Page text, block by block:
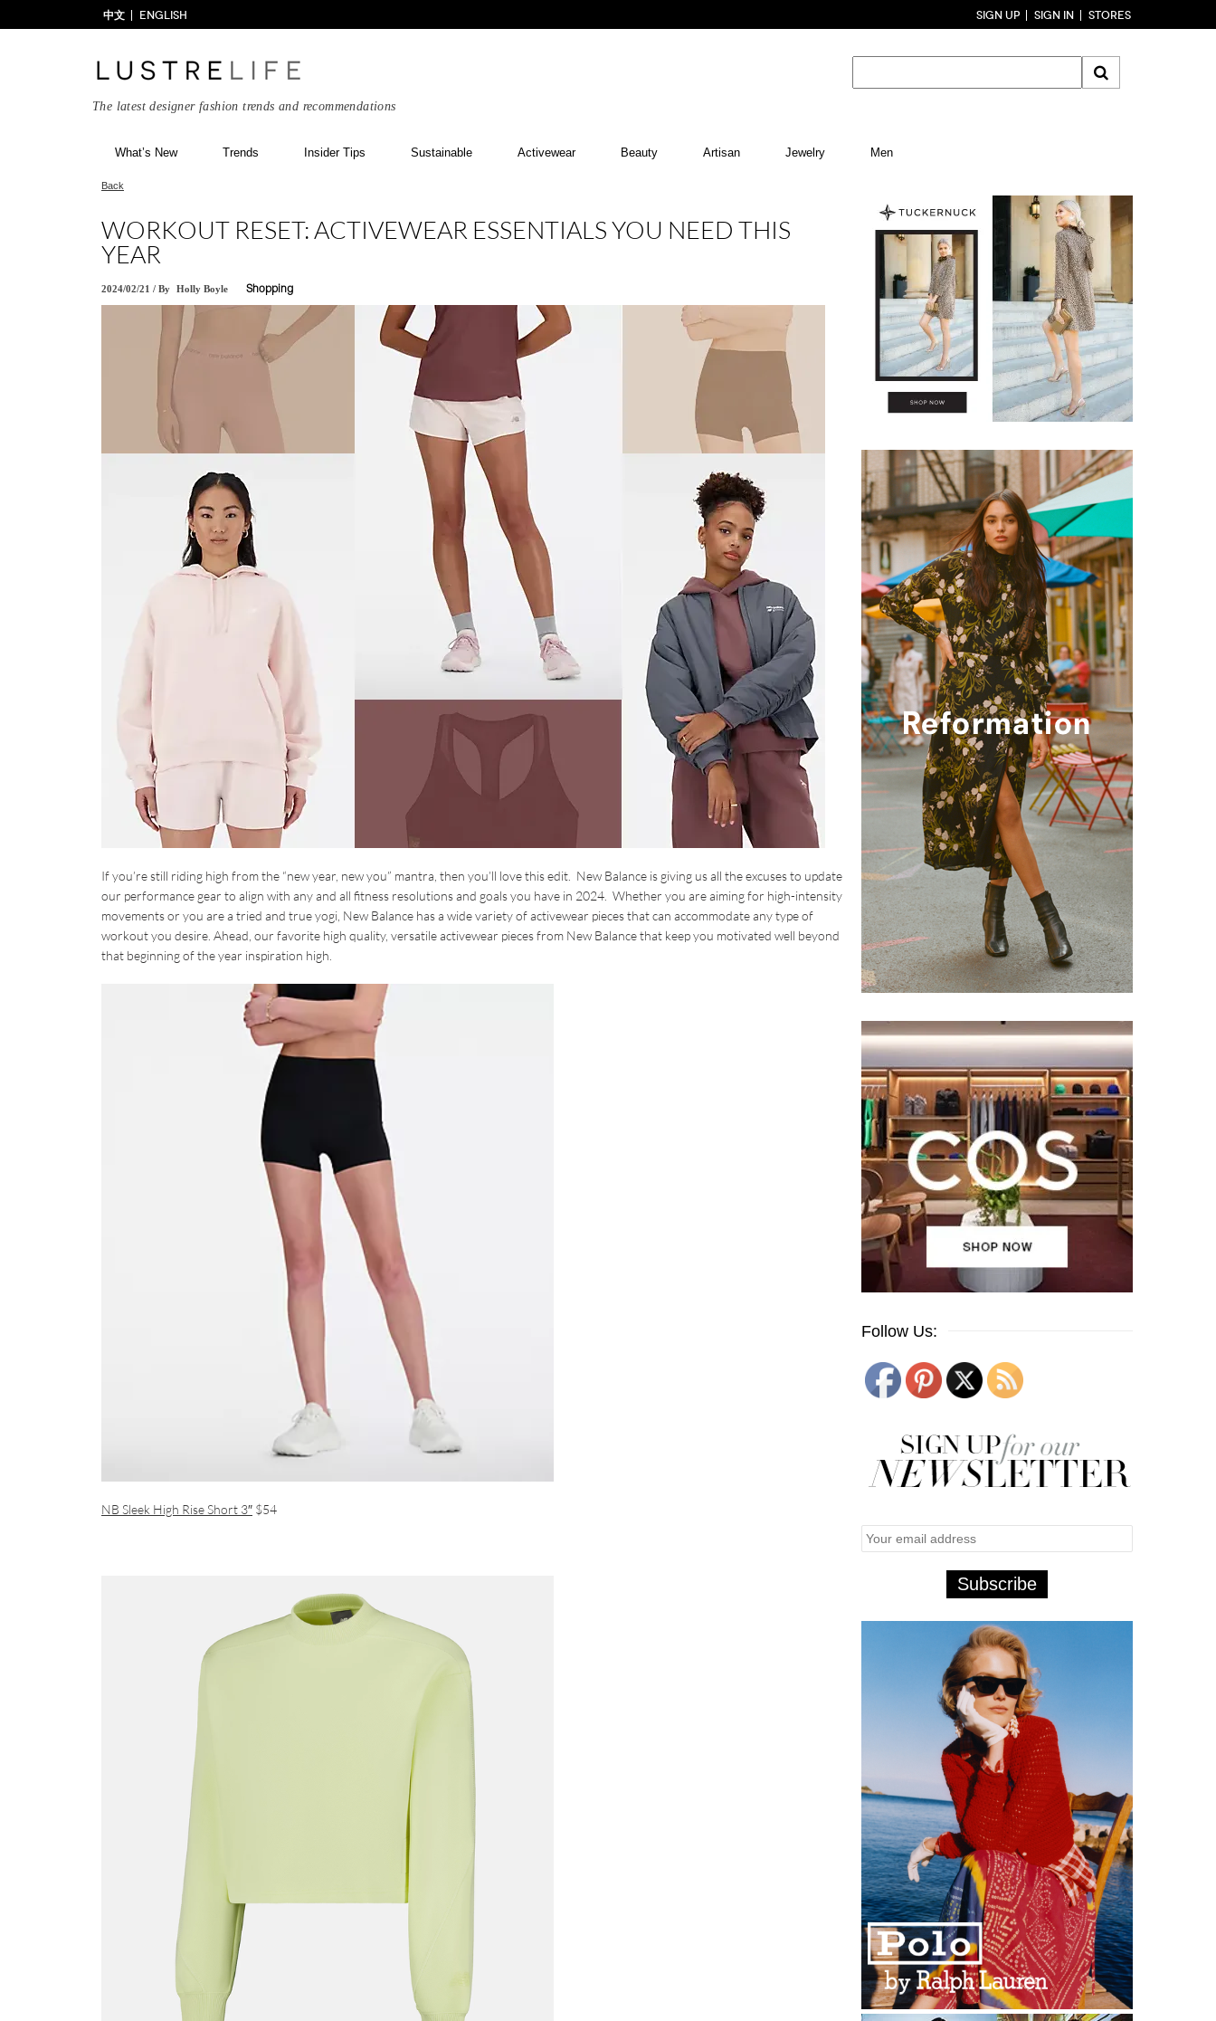
中文 ENGLISH SIGN UP SIGN IN STORES
The latest designer fashion trends and recommendations
What’s New Trends Insider Tips Sustainable Activewear Beauty Artisan Jewelry Men
Back
WORKOUT RESET: ACTIVEWEAR ESSENTIALS YOU NEED THIS
YEAR
2024/02/21 / By Holly Boyle Shopping
If you’re still riding high from the “new year, new you” mantra, then you’ll love this edit. New Balance is giving us all the excuses to update
our performance gear to align with any and all fitness resolutions and goals you have in 2024. Whether you are aiming for high-intensity
movements or you are a tried and true yogi, New Balance has a wide variety of activewear pieces that can accommodate any type of
workout you desire. Ahead, our favorite high quality, versatile activewear pieces from New Balance that keep you motivated well beyond
that beginning of the year inspiration high.
NB Sleek High Rise Short 3″ $54
Follow Us: